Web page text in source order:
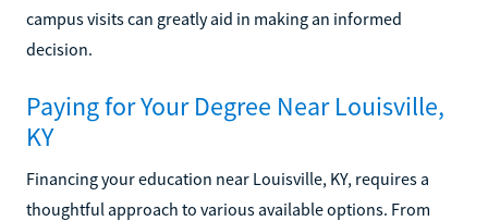
campus visits can greatly aid in making an informed
decision.
Paying for Your Degree Near Louisville,
KY
Financing your education near Louisville, KY, requires a
thoughtful approach to various available options. From